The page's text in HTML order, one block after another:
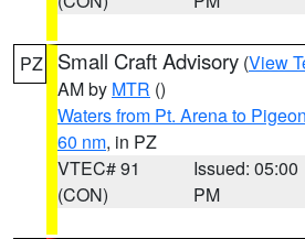
PZ Small Craft Advisory (View
AM by MTR ()
Waters from Pt. Arena to
60 nm, in PZ
VTEC# 91
(CON)
Issued: 05:00
PM